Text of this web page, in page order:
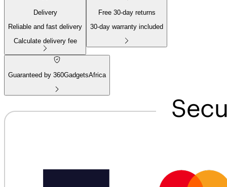
Delivery
Reliable and fast delivery
Calculate delivery fee
Free 30-day returns
30-day warranty included
Guaranteed by 360GadgetsAfrica